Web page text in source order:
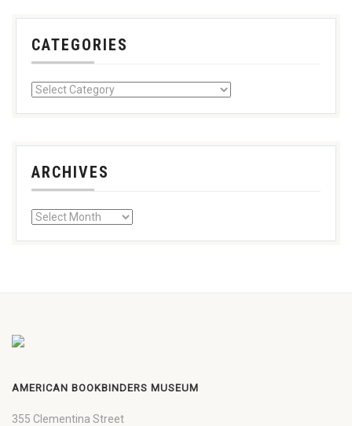
CATEGORIES
ARCHIVES
AMERICAN BOOKBINDERS MUSEUM
355 Clementina Street